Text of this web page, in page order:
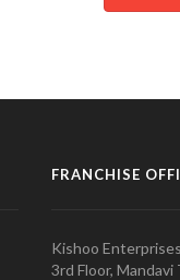
FRANCHISE
Kishoo
3rd Floor,